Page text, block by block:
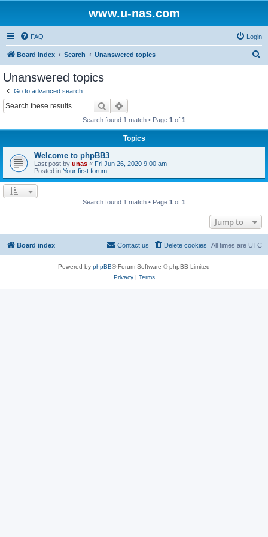
www.u-nas.com
FAQ Login
Board index Search Unanswered topics
Unanswered topics
Go to advanced search
Search
Search found 1 match • Page 1 of 1
Topics
Welcome to phpBB3
Last post by unas « Fri Jun 26, 2020 9:00 am
Posted in Your first forum
Search found 1 match • Page 1 of 1
Jump to
Board index All times are UTC
Delete cookies
Contact us
Powered by phpBB® Forum Software © phpBB Limited
Privacy| Terms